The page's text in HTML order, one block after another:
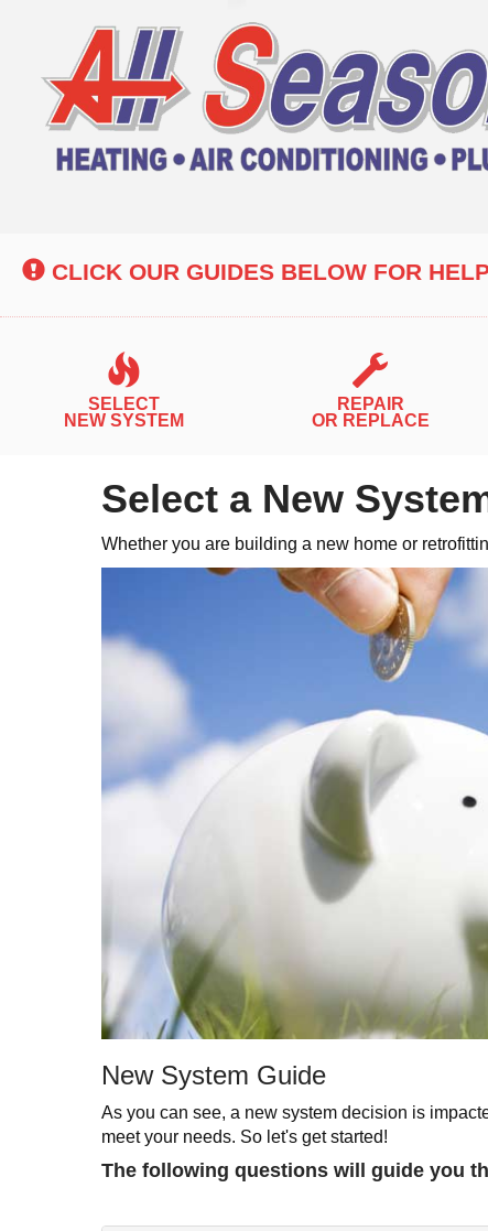
CLICK OUR GUIDES BELOW FOR
SELECT
NEW SYSTEM
REPAIR
OR REPLACE
Select a New
Whether you are building a new home or
New System Guide
As you can see, a new system decision is
meet your needs. So let's get started!
The following questions will guide you